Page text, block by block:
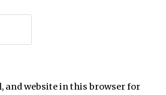
and website in this browser for